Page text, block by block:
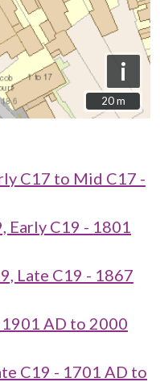
i
20 m
20 m
C17 to Mid C17 -
Early C19 - 1801
Late C19 - 1867
AD to 2000
C19 - 1701 AD to